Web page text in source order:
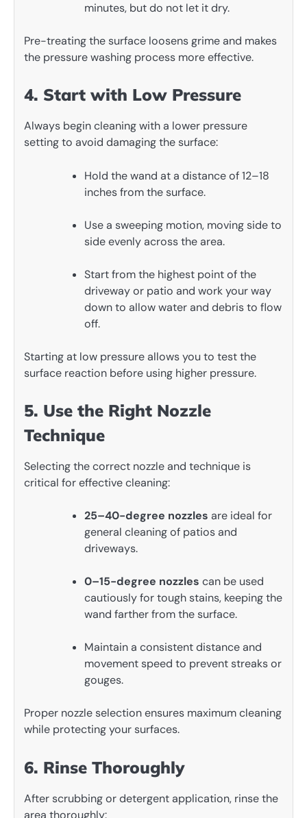
minutes, but do not let it dry.
Pre-treating the surface loosens grime and makes
the pressure washing process more effective.
4. Start with Low Pressure
Always begin cleaning with a lower pressure
setting to avoid damaging the surface:
Hold the wand at a distance of 12–18
inches from the surface.
Use a sweeping motion, moving side to
side evenly across the area.
Start from the highest point of the
driveway or patio and work your way
down to allow water and debris to flow
off.
Starting at low pressure allows you to test the
surface reaction before using higher pressure.
5. Use the Right Nozzle
Technique
Selecting the correct nozzle and technique is
critical for effective cleaning:
25–40-degree nozzles are ideal for
general cleaning of patios and
driveways.
0–15-degree nozzles can be used
cautiously for tough stains, keeping the
wand farther from the surface.
Maintain a consistent distance and
movement speed to prevent streaks or
gouges.
Proper nozzle selection ensures maximum cleaning
while protecting your surfaces.
6. Rinse Thoroughly
After scrubbing or detergent application, rinse the
area thoroughly: